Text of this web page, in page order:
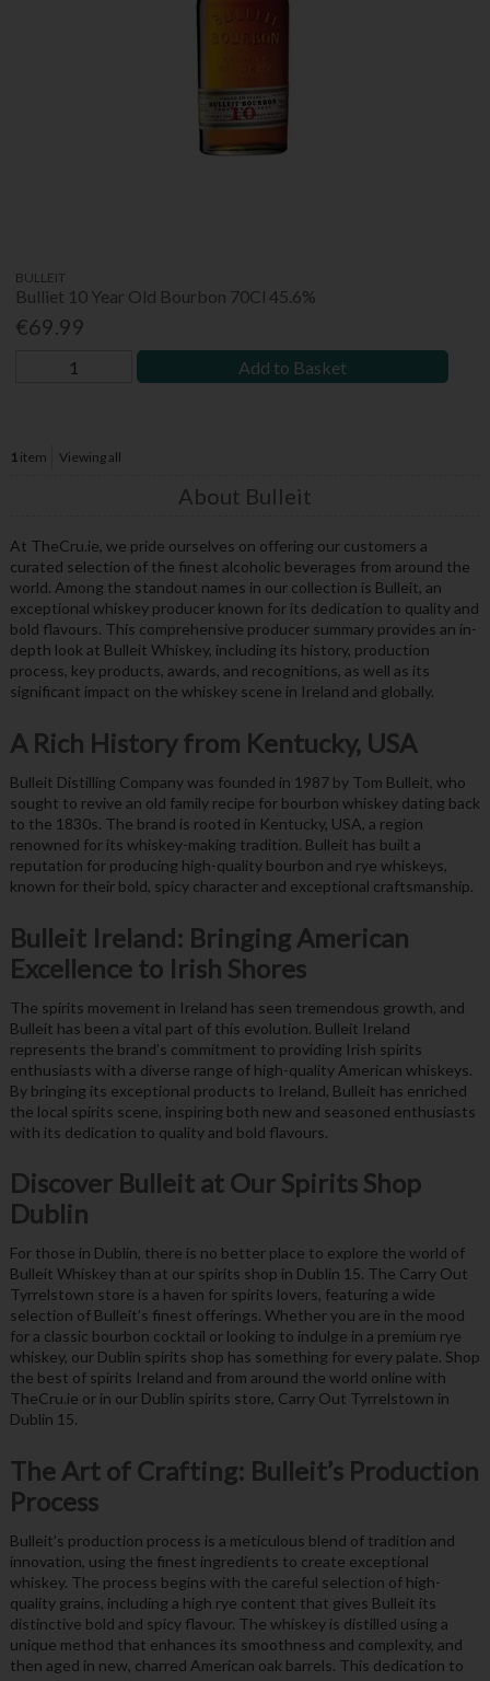
BULLEIT
Bulliet 10 Year Old Bourbon 70Cl 45.6%
€69.99
Add to Basket
1item Viewing all
About Bulleit
At TheCru.ie, we pride ourselves on offering our customers a
curated selection of the finest alcoholic beverages from around the
world. Among the standout names in our collection is Bulleit, an
exceptional whiskey producer known for its dedication to quality and
bold flavours. This comprehensive producer summary provides an in-
depth look at Bulleit Whiskey, including its history, production
process, key products, awards, and recognitions, as well as its
significant impact on the whiskey scene in Ireland and globally.
A Rich History from Kentucky, USA
Bulleit Distilling Company was founded in 1987 by Tom Bulleit, who
sought to revive an old family recipe for bourbon whiskey dating back
to the 1830s. The brand is rooted in Kentucky, USA, a region
renowned for its whiskey-making tradition. Bulleit has built a
reputation for producing high-quality bourbon and rye whiskeys,
known for their bold, spicy character and exceptional craftsmanship.
Bulleit Ireland: Bringing American
Excellence to Irish Shores
The spirits movement in Ireland has seen tremendous growth, and
Bulleit has been a vital part of this evolution. Bulleit Ireland
represents the brand’s commitment to providing Irish spirits
enthusiasts with a diverse range of high-quality American whiskeys.
By bringing its exceptional products to Ireland, Bulleit has enriched
the local spirits scene, inspiring both new and seasoned enthusiasts
with its dedication to quality and bold flavours.
Discover Bulleit at Our Spirits Shop
Dublin
For those in Dublin, there is no better place to explore the world of
Bulleit Whiskey than at our spirits shop in Dublin 15. The Carry Out
Tyrrelstown store is a haven for spirits lovers, featuring a wide
selection of Bulleit’s finest offerings. Whether you are in the mood
for a classic bourbon cocktail or looking to indulge in a premium rye
whiskey, our Dublin spirits shop has something for every palate. Shop
the best of spirits Ireland and from around the world online with
TheCru.ie or in our Dublin spirits store, Carry Out Tyrrelstown in
Dublin 15.
The Art of Crafting: Bulleit’s Production
Process
Bulleit’s production process is a meticulous blend of tradition and
innovation, using the finest ingredients to create exceptional
whiskey. The process begins with the careful selection of high-
quality grains, including a high rye content that gives Bulleit its
distinctive bold and spicy flavour. The whiskey is distilled using a
unique method that enhances its smoothness and complexity, and
then aged in new, charred American oak barrels. This dedication to